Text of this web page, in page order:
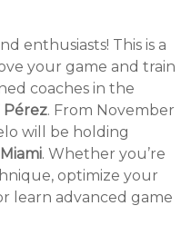
enthusiasts! This is a
your game and train
coaches in the
Pérez. From November
will be holding
. Whether you’re
optimize your
learn advanced game